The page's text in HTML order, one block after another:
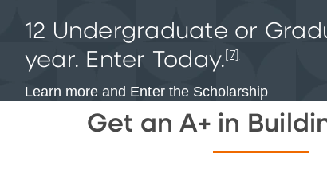
12 Undergraduate or
year. Enter Today.
[7]
Learn more and Enter the Scholarship
Get an A+ in